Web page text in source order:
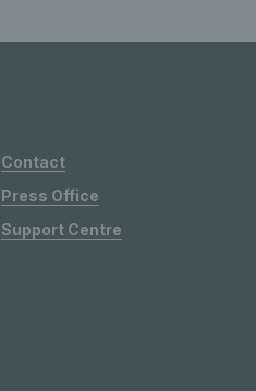
Contact
Press Office
Support Centre